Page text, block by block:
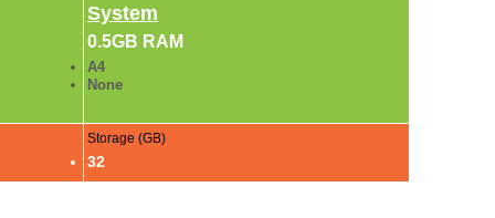
System
0.5GB RAM
A4
None
Storage (GB)
32